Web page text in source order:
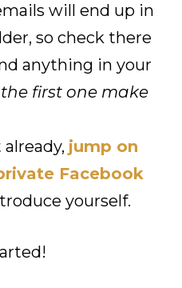
will end up in
so check there
anything in your
first one make
already, jump on
Facebook
yourself.